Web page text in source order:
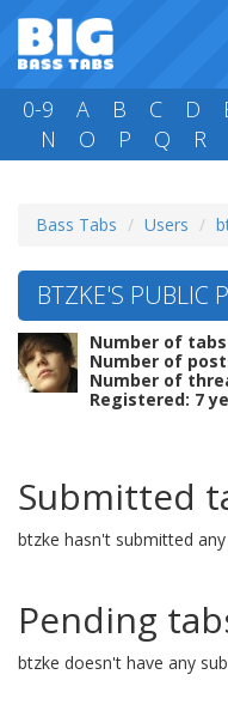
0-9 A B C D
N
O P Q R
Bass Tabs Users
BTZKE'S PUBLIC
Number of
Number of
Number of
Registered: 7
Submitted
btzke hasn't submitted
Pending
btzke doesn't have any